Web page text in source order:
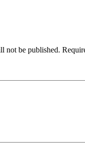
not be published.